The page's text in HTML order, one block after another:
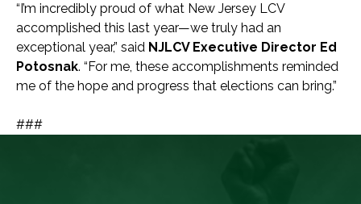
“I’m incredibly proud of what New Jersey LCV
accomplished this last year—we truly had an
exceptional year,” said NJLCV Executive Director Ed
Potosnak. “For me, these accomplishments reminded
me of the hope and progress that elections can bring.”
###